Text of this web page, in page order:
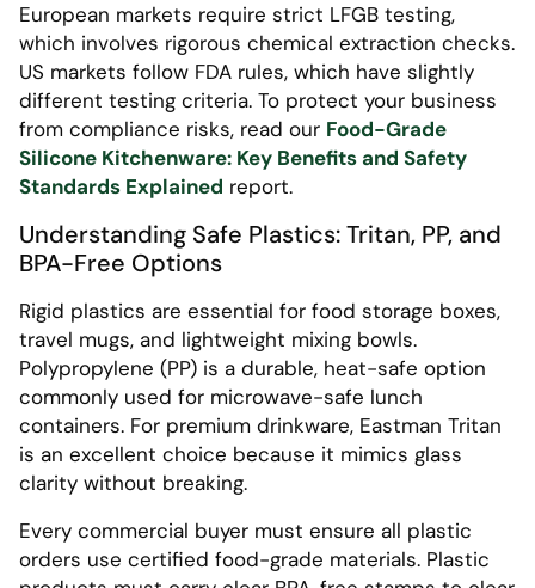
European markets require strict LFGB testing,
which involves rigorous chemical extraction checks.
US markets follow FDA rules, which have slightly
different testing criteria. To protect your business
from compliance risks, read our Food-Grade
Silicone Kitchenware: Key Benefits and Safety
Standards Explained report.
Understanding Safe Plastics: Tritan, PP, and
BPA-Free Options
Rigid plastics are essential for food storage boxes,
travel mugs, and lightweight mixing bowls.
Polypropylene (PP) is a durable, heat-safe option
commonly used for microwave-safe lunch
containers. For premium drinkware, Eastman Tritan
is an excellent choice because it mimics glass
clarity without breaking.
Every commercial buyer must ensure all plastic
orders use certified food-grade materials. Plastic